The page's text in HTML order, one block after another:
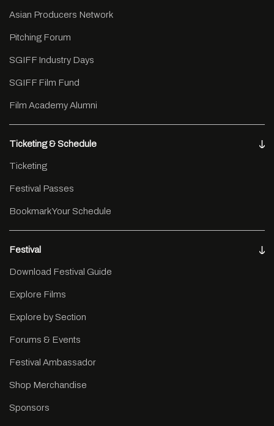
Asian Producers Network
Pitching Forum
SGIFF Industry Days
SGIFF Film Fund
Film Academy Alumni
Ticketing & Schedule
Ticketing
Festival Passes
Bookmark Your Schedule
Festival
Download Festival Guide
Explore Films
Explore by Section
Forums & Events
Festival Ambassador
Shop Merchandise
Sponsors